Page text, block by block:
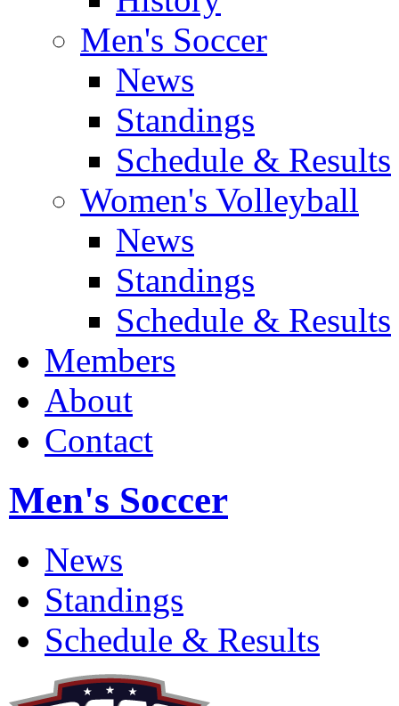
Men's Soccer
News
Standings
Schedule & Results
Women's Volleyball
News
Standings
Schedule & Results
Members
About
Contact
Men's Soccer
News
Standings
Schedule & Results